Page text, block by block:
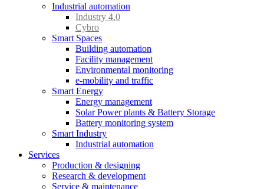
Industrial automation
Industry 4.0
Cybro
Smart Spaces
Building automation
Facility management
Environmental monitoring
e-mobility and traffic
Smart Energy
Energy management
Solar Power plants & Battery Storage
Battery monitoring system
Smart Industry
Industrial automation
Services
Production & designing
Research & development
Service & maintenance